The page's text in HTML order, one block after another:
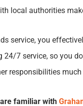
local authorities
service, you
7 service, so you
responsibilities much
familiar with